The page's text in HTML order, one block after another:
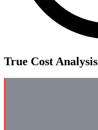
True Cost Analysis